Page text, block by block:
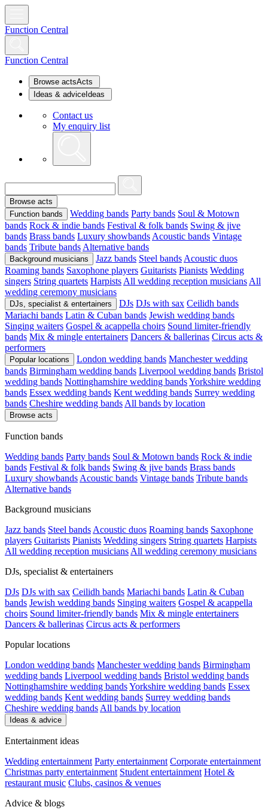
Function Central
Function Central
Browse actsActs
Ideas & advice Ideas
Contact us
My enquiry list
Browse acts
Function bands
Wedding bands Party bands Soul & Motown
bands Rock & indie bands Festival & folk bands Swing & jive
bands Brass bands Luxury showbands Acoustic bands Vintage
bands Tribute bands Alternative bands
Background musicians Jazz bands Steel bands Acoustic duos
Roaming bands Saxophone players Guitarists Pianists Wedding
singers String quartets Harpists All wedding reception musicians All
wedding ceremony musicians
DJs, specialist & entertainers DJs DJs with sax Ceilidh bands
Mariachi bands Latin & Cuban bands Jewish wedding bands
Singing waiters Gospel & acappella choirs Sound limiter-friendly
bands Mix & mingle entertainers Dancers & ballerinas Circus acts &
performers
Popular locations London wedding bands Manchester wedding
bands Birmingham wedding bands Liverpool wedding bands Bristol
wedding bands Nottinghamshire wedding bandsYorkshire wedding
bands Essex wedding bands Kent wedding bands Surrey wedding
bands Cheshire wedding bands All bands by location
Browse acts
Function bands
Wedding bands Party bands Soul & Motown bands Rock & indie
bands Festival & folk bands Swing & jive bands Brass bands
Luxury showbands Acoustic bands Vintage bands Tribute bands
Alternative bands
Background musicians
Jazz bands Steel bands Acoustic duos Roaming bands Saxophone
players Guitarists Pianists Wedding singers String quartets Harpists
All wedding reception musicians All wedding ceremony musicians
DJs, specialist & entertainers
DJs DJs with sax Ceilidh bands Mariachi bands Latin & Cuban
bands Jewish wedding bands Singing waiters Gospel & acappella
choirs Sound limiter-friendly bands Mix & mingle entertainers
Dancers & ballerinas Circus acts & performers
Popular locations
London wedding bands Manchester wedding bands Birmingham
wedding bands Liverpool wedding bands Bristol wedding bands
Nottinghamshire wedding bandsYorkshire wedding bands Essex
wedding bands Kent wedding bands Surrey wedding bands
Cheshire wedding bands All bands by location
Ideas & advice
Entertainment ideas
Wedding entertainment Party entertainment Corporate entertainment
Christmas party entertainment Student entertainment Hotel &
restaurant music Clubs, casinos & venues
Advice & blogs